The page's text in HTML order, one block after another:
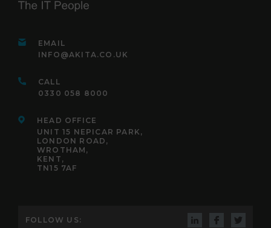
EMAIL
INFO@AKITA.CO.UK
CALL
0330 058 8000
HEAD OFFICE
UNIT 15 NEPICAR PARK,
LONDON ROAD,
WROTHAM,
KENT,
TN15 7AF
FOLLOW US: